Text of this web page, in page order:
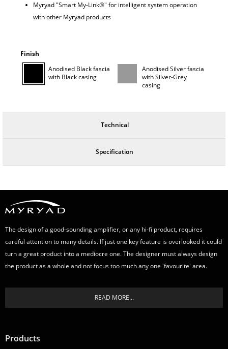
Myryad "Smart My-Link®" for intelligent system operation
with other Myryad products
Finish
Anodised Black fascia
with Black casing
Anodised Silver fascia
with Silver-Grey
casing
Technical
Specification
The design of a good-sounding amplifier, or any hi-fi product, requires
careful attention to many details. If just one key feature is overlooked it could
turn a great product into a mediocre one. The designer must always design
the product as a whole and not focus too much any one 'favourite' area.
READ MORE...
Products